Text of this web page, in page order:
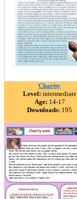
Charity
Level: intermediate
Age: 14-17
Downloads: 195